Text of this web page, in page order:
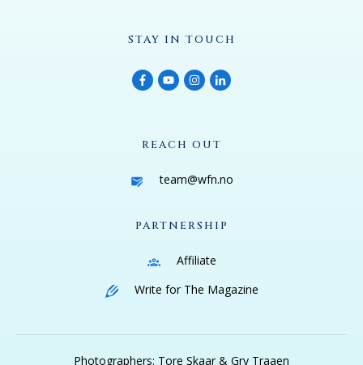
STAY IN TOUCH
REACH OUT
team@wfn.no
PARTNERSHIP
Affiliate
Write for The Magazine
Photographers: Tore Skaar & Gry Traaen